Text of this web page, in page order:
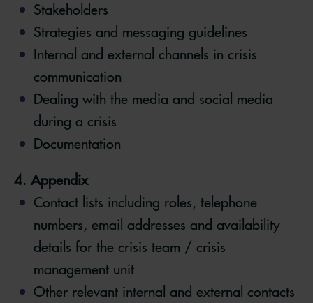
Stakeholders
Strategies and messaging guidelines
Internal and external channels in crisis
communication
Dealing with the media and social media
during a crisis
Documentation
4. Appendix
Contact lists including roles, telephone
numbers, email addresses and availability
details for the crisis team / crisis
management unit
Other relevant internal and external contacts